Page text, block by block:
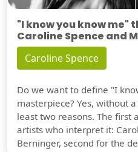
"I know you know me"
Caroline Spence and
Caroline Spence
Do we want to define "I
masterpiece? Yes, without
least two reasons. The first
artists who interpret it:
Berninger, second for the